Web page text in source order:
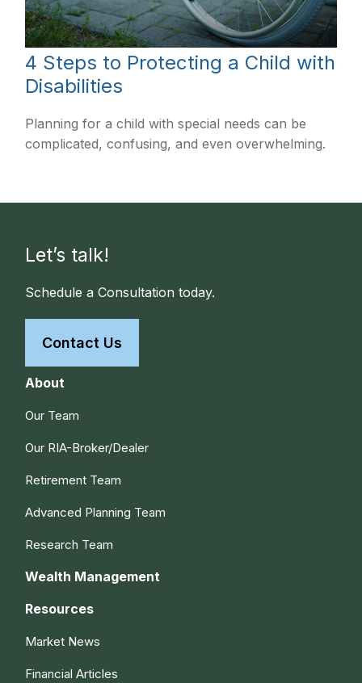
4 Steps to Protecting a Child with
Disabilities
Planning for a child with special needs can be
complicated, confusing, and even overwhelming.
Let’s talk!
Schedule a Consultation today.
Contact Us
About
Our Team
Our RIA-Broker/Dealer
Retirement Team
Advanced Planning Team
Research Team
Wealth Management
Resources
Market News
Financial Articles